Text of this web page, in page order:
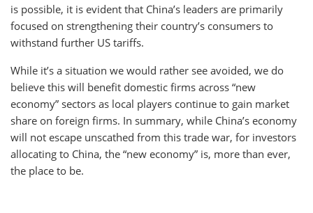
is possible, it is evident that China’s leaders are primarily
focused on strengthening their country’s consumers to
withstand further US tariffs.
While it’s a situation we would rather see avoided, we do
believe this will benefit domestic firms across “new
economy” sectors as local players continue to gain market
share on foreign firms. In summary, while China’s economy
will not escape unscathed from this trade war, for investors
allocating to China, the “new economy” is, more than ever,
the place to be.